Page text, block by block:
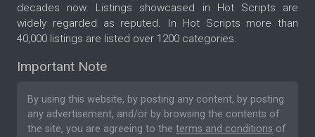
decades now. Listings showcased in Hot Scripts are
widely regarded as reputed. In Hot Scripts more than
40,000 listings are listed over 1200 categories.
Important Note
By using this website, by posting any content, by posting
any advertisement, and/or by browsing the contents of
the site, you are agreeing to the terms and conditions of